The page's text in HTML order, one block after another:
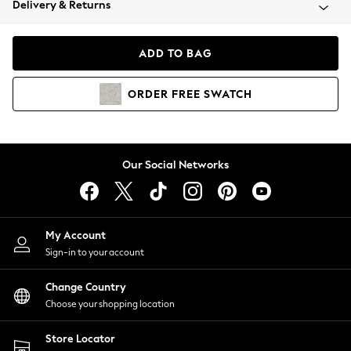
Coats & Jackets
Hoodies & Sweatshirts
Lingerie
Nightwear
Shirts & Blouses
Shorts
Skirts
Suits & Tailoring
Sportswear
Swimwear
Delivery & Returns
ADD TO BAG
ORDER FREE SWATCH
Our Social Networks
My Account
Sign-in to your account
Change Country
Choose your shopping location
Store Locator